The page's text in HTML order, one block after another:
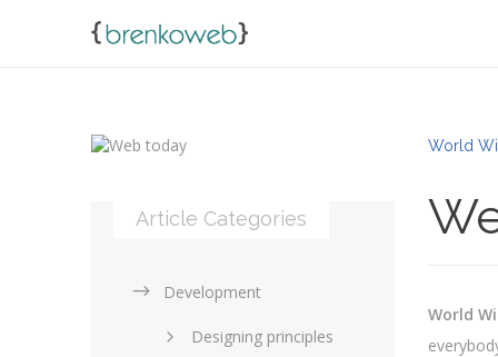
World
World
Article Categories
Development
Designing principles